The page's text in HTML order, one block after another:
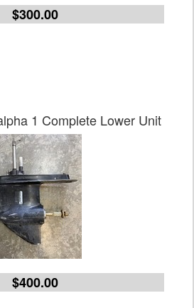
$300.00
1 Complete Lower Unit
$400.00